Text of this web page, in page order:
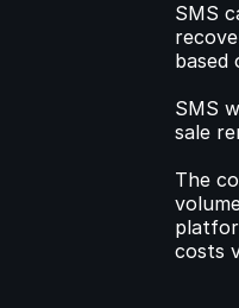
SMS
based
SMS
sale
The
costs